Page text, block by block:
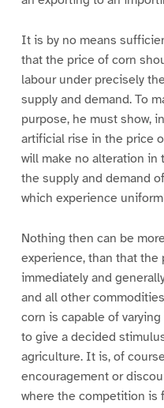
It is by no means
that the price of corn
labour under precisely
supply and demand. To
purpose, he must show,
artificial rise in the price
will make no alteration in
the supply and demand
which experience
Nothing then can be
experience, than that
immediately and
and all other
corn is capable of
to give a decided
agriculture. It is, of
encouragement or
where the competition is